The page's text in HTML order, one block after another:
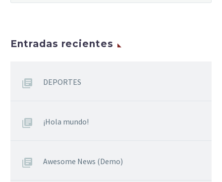
Entradas recientes
DEPORTES
¡Hola mundo!
Awesome News (Demo)